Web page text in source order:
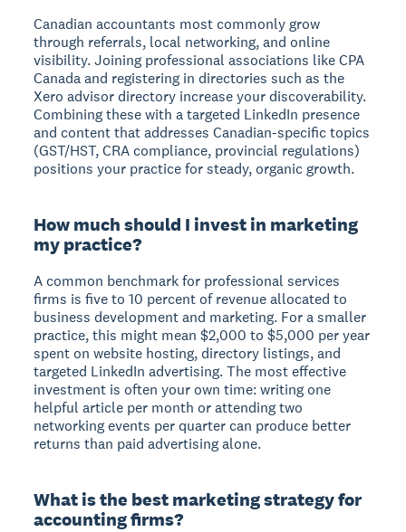
Canadian accountants most commonly grow
through referrals, local networking, and online
visibility. Joining professional associations like CPA
Canada and registering in directories such as the
Xero advisor directory increase your discoverability.
Combining these with a targeted LinkedIn presence
and content that addresses Canadian-specific topics
(GST/HST, CRA compliance, provincial regulations)
positions your practice for steady, organic growth.
How much should I invest in marketing
my practice?
A common benchmark for professional services
firms is five to 10 percent of revenue allocated to
business development and marketing. For a smaller
practice, this might mean $2,000 to $5,000 per year
spent on website hosting, directory listings, and
targeted LinkedIn advertising. The most effective
investment is often your own time: writing one
helpful article per month or attending two
networking events per quarter can produce better
returns than paid advertising alone.
What is the best marketing strategy for
accounting firms?